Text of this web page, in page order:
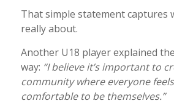
That simple statement captures
really about.
Another U18 player explained
way: “I believe it’s important to
community where everyone
comfortable to be themselves.”